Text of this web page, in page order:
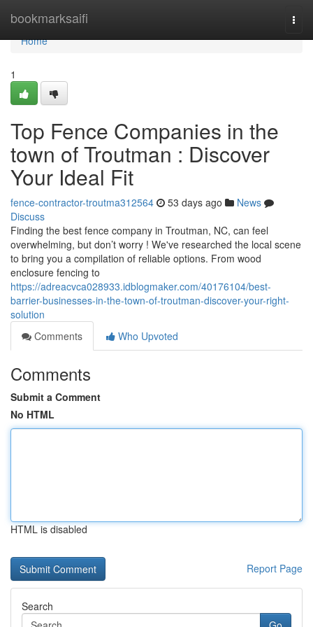
bookmarksaifi
Home
Home
1
Top Fence Companies in the
town of Troutman : Discover
Your Ideal Fit
fence-contractor-troutma312564 53 days ago
News
Discuss
Finding the best fence company in Troutman, NC, can feel
overwhelming, but don’t worry ! We've researched the local scene
to bring you a compilation of reliable options. From wood
enclosure fencing to
https://adreacvca028933.idblogmaker.com/40176104/best-
barrier-businesses-in-the-town-of-troutman-discover-your-right-
solution
Comments
Who Upvoted
Comments
Submit a Comment
No HTML
HTML is disabled
Report Page
Search